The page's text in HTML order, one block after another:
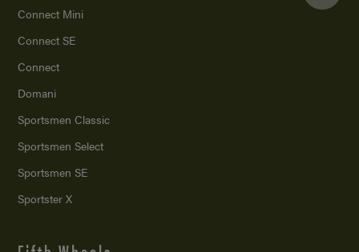
Connect Mini
Connect SE
Connect
Domani
Sportsmen Classic
Sportsmen Select
Sportsmen SE
Sportster X